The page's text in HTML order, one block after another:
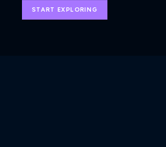
START EXPLORING